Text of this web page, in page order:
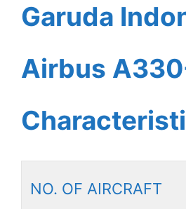
Garuda
Airbus
NO. OF AIRCRAFT